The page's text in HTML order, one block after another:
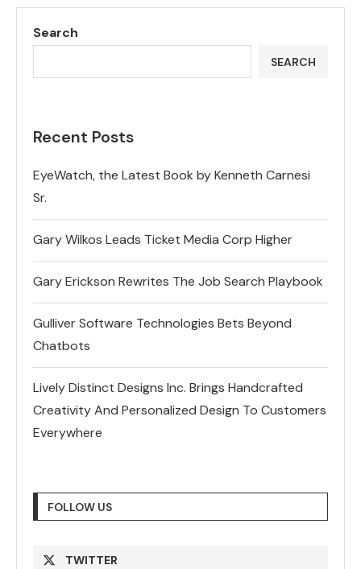
Search
SEARCH
Recent Posts
EyeWatch, the Latest Book by Kenneth Carnesi
Sr.
Gary Wilkos Leads Ticket Media Corp Higher
Gary Erickson Rewrites The Job Search Playbook
Gulliver Software Technologies Bets Beyond
Chatbots
Lively Distinct Designs Inc. Brings Handcrafted
Creativity And Personalized Design To Customers
Everywhere
FOLLOW US
TWITTER